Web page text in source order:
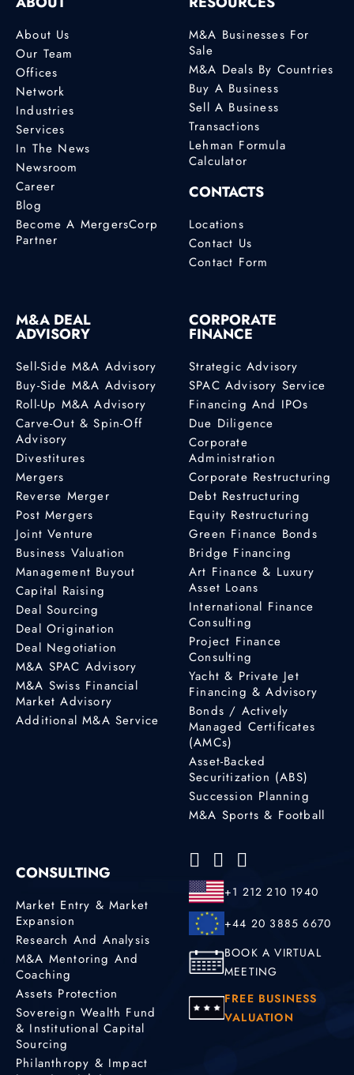
About Us
Our Team
Offices
Network
Industries
Services
In The News
Newsroom
Career
Blog
Become A MergersCorp
Partner
M&A Businesses For
Sale
M&A Deals By Countries
Buy A Business
Sell A Business
Transactions
Lehman Formula
Calculator
CONTACTS
Locations
Contact Us
Contact Form
M&A DEAL
ADVISORY
Sell-Side M&A Advisory
Buy-Side M&A Advisory
Roll-Up M&A Advisory
Carve-Out & Spin-Off
Advisory
Divestitures
Mergers
Reverse Merger
Post Mergers
Joint Venture
Business Valuation
Management Buyout
Capital Raising
Deal Sourcing
Deal Origination
Deal Negotiation
M&A SPAC Advisory
M&A Swiss Financial
Market Advisory
Additional M&A Service
CORPORATE
FINANCE
Strategic Advisory
SPAC Advisory Service
Financing And IPOs
Due Diligence
Corporate
Administration
Corporate Restructuring
Debt Restructuring
Equity Restructuring
Green Finance Bonds
Bridge Financing
Art Finance & Luxury
Asset Loans
International Finance
Consulting
Project Finance
Consulting
Yacht & Private Jet
Financing & Advisory
Bonds / Actively
Managed Certificates
(AMCs)
Asset-Backed
Securitization (ABS)
Succession Planning
M&A Sports & Football
CONSULTING
Market Entry & Market
Expansion
Research And Analysis
M&A Mentoring And
Coaching
Assets Protection
Sovereign Wealth Fund
& Institutional Capital
Sourcing
Philanthropy & Impact
+1 212 210 1940
+44 20 3885 6670
BOOK A VIRTUAL
MEETING
FREE BUSINESS
VALUATION